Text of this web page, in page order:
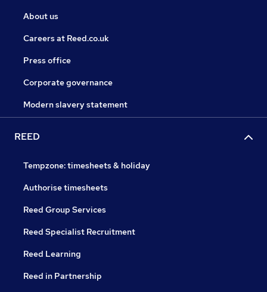
About us
Careers at Reed.co.uk
Press office
Corporate governance
Modern slavery statement
REED
Tempzone: timesheets & holiday
Authorise timesheets
Reed Group Services
Reed Specialist Recruitment
Reed Learning
Reed in Partnership